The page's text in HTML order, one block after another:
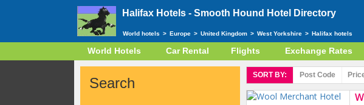
Halifax Hotels - Smooth Hound Hotel Directory
World hotels > Europe > United Kingdom > West Yorkshire > Halifax hotels
World Hotels Car Rental Flights Exchange Rates
Search SORT BY: Post Code